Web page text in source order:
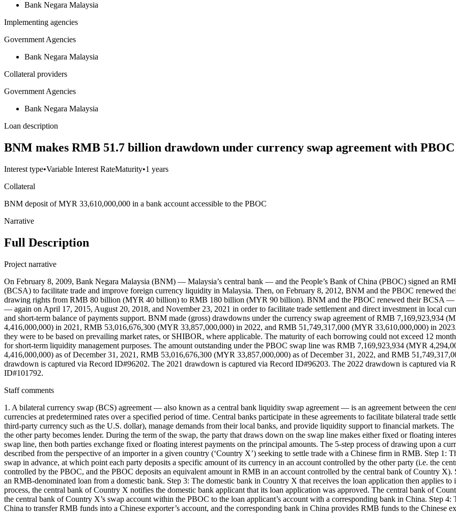
Bank Negara Malaysia
Implementing agencies
Government Agencies
Bank Negara Malaysia
Collateral providers
Government Agencies
Bank Negara Malaysia
Loan description
BNM makes RMB 51.7 billion drawdown under currency swap agreement with PBOC
Interest type•Variable Interest RateMaturity•1 years
Collateral
BNM deposit of MYR 33,610,000,000 in a bank account accessible to the PBOC
Narrative
Full Description
Project narrative
On February 8, 2009, Bank Negara Malaysia (BNM) — Malaysia’s central bank — and the People’s Bank of China (PBOC) signed an
(BCSA) to facilitate trade and improve foreign currency liquidity in Malaysia. Then, on February 8, 2012, BNM and the PBOC renewed
drawing rights from RMB 80 billion (MYR 40 billion) to RMB 180 billion (MYR 90 billion). BNM and the PBOC renewed their BCSA
— again on April 17, 2015, August 20, 2018, and November 23, 2021 in order to facilitate trade settlement and direct investment in local
and short-term balance of payments support. BNM made (gross) drawdowns under the currency swap agreement of RMB
4,416,000,000) in 2021, RMB 53,016,676,300 (MYR 33,857,000,000) in 2022, and RMB 51,749,317,000 (MYR 33,610,000,000) in
they were to be based on prevailing market rates, or SHIBOR, where applicable. The maturity of each borrowing could not exceed 12
for short-term liquidity management purposes. The amount outstanding under the PBOC swap line was RMB 7,169,923,934 (MYR
4,416,000,000) as of December 31, 2021, RMB 53,016,676,300 (MYR 33,857,000,000) as of December 31, 2022, and RMB
drawdown is captured via Record ID#96202. The 2021 drawdown is captured via Record ID#96203. The 2022 drawdown is captured via
ID#101792.
Staff comments
1. A bilateral currency swap (BCS) agreement — also known as a central bank liquidity swap agreement — is an agreement between the
currencies at predetermined rates over a specified period of time. Central banks participate in these agreements to facilitate bilateral trade
third-party currency such as the U.S. dollar), manage demands from their local banks, and provide liquidity support to financial markets.
the other party becomes lender. During the term of the swap, the party that draws down on the swap line makes either fixed or floating
swap line, then both parties exchange fixed or floating interest payments on the principal amounts. The 5-step process of drawing upon a
described from the perspective of an importer in a given country (‘Country X’) seeking to settle trade with a Chinese firm in RMB. Step 1:
swap in advance, at which point each party deposits a specific amount of its currency in an account controlled by the other party (i.e. the
controlled by the PBOC, and the PBOC deposits an equivalent amount in RMB in an account controlled by the central bank of Country
an RMB-denominated loan from a domestic bank. Step 3: The domestic bank in Country X that receives the loan application then applies
process, the central bank of Country X notifies the domestic bank applicant that its loan application was approved. The central bank of
the central bank of Country X’s swap account within the PBOC to the loan applicant’s account with a corresponding bank in China. Step
China to transfer RMB funds into a Chinese exporter’s account, and the corresponding bank in China provides RMB funds to the Chinese